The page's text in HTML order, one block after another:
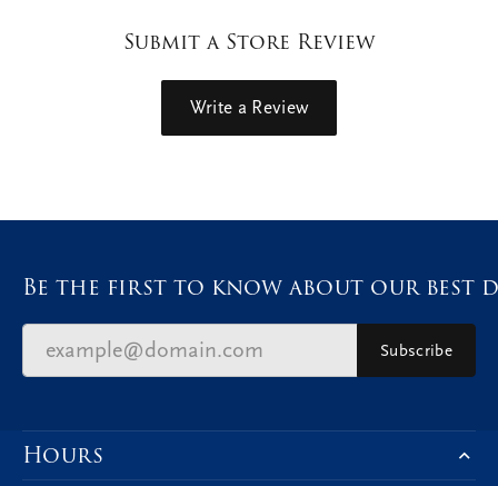
Submit a Store Review
Write a Review
Be the first to know about our best
Subscribe
Hours